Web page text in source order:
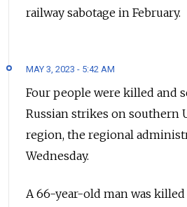
railway sabotage in February.
MAY 3, 2023 - 5:42 AM
Four people were killed and
Russian strikes on southern
region, the regional
Wednesday.
A 66-year-old man was